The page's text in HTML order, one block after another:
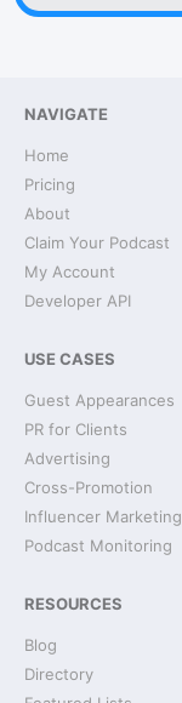
NAVIGATE
Home
Pricing
About
Claim Your Podcast
My Account
Developer API
USE CASES
Guest Appearances
PR for Clients
Advertising
Cross-Promotion
Influencer Marketing
Podcast Monitoring
RESOURCES
Blog
Directory